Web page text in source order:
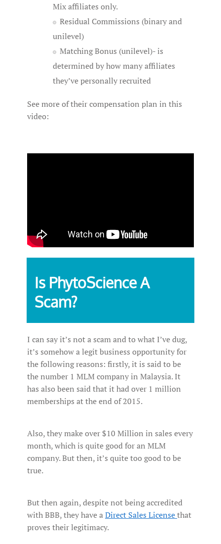
Mix affiliates only.
Residual Commissions (binary and
unilevel)
Matching Bonus (unilevel)- is
determined by how many affiliates
they’ve personally recruited
See more of their compensation plan in this
video:
Is PhytoScience A
Scam?
I can say it’s not a scam and to what I’ve dug,
it’s somehow a legit business opportunity for
the following reasons: firstly, it is said to be
the number 1 MLM company in Malaysia. It
has also been said that it had over 1 million
memberships at the end of 2015.
Also, they make over $10 Million in sales every
month, which is quite good for an MLM
company. But then, it’s quite too good to be
true.
But then again, despite not being accredited
with BBB, they have aDirect Sales Licensethat
proves their legitimacy.